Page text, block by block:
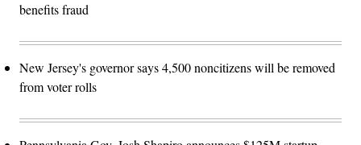
benefits fraud
New Jersey's governor says 4,500 noncitizens will be removed
from voter rolls